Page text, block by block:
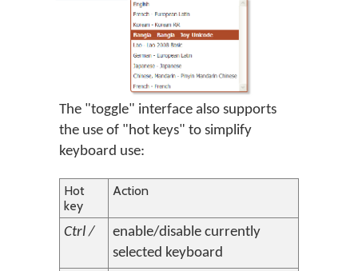
The "toggle" interface also supports
the use of "hot keys" to simplify
keyboard use:
Hot
key
Action
Ctrl /
enable/disable currently
selected keyboard